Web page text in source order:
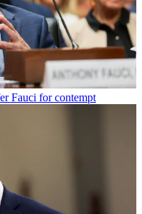
Fauci for contempt